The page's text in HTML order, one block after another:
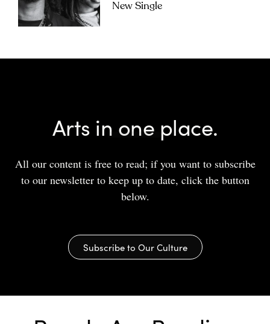
New Single
Arts in one place.
All our content is free to read; if you want to subscribe
to our newsletter to keep up to date, click the button
below.
Subscribe to Our Culture